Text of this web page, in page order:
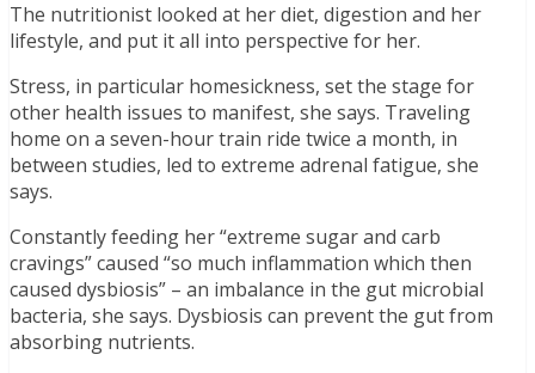
The nutritionist looked at her diet, digestion and her
lifestyle, and put it all into perspective for her.
Stress, in particular homesickness, set the stage for
other health issues to manifest, she says. Traveling
home on a seven-hour train ride twice a month, in
between studies, led to extreme adrenal fatigue, she
says.
Constantly feeding her “extreme sugar and carb
cravings” caused “so much inflammation which then
caused dysbiosis” – an imbalance in the gut microbial
bacteria, she says. Dysbiosis can prevent the gut from
absorbing nutrients.